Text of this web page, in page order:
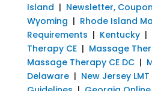
Island | Newsletter,
Wyoming | Rhode Island
Requirements | Kentucky|
Therapy CE| Massage
Massage Therapy CE DC|
Delaware| New Jersey